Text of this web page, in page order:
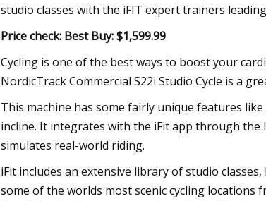
studio classes with the iFIT expert trainers
Price check: Best Buy: $1,599.99
Cycling is one of the best ways to boost your
NordicTrack Commercial S22i Studio Cycle is a
This machine has some fairly unique features
incline. It integrates with the iFit app through the
simulates real-world riding.
iFit includes an extensive library of studio
some of the worlds most scenic cycling locations